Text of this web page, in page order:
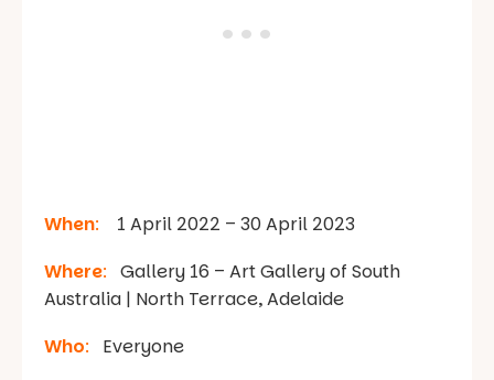
When:
1 April 2022 – 30 April 2023
Where: Gallery 16 – Art Gallery of South
Australia | North Terrace, Adelaide
Who:
Everyone